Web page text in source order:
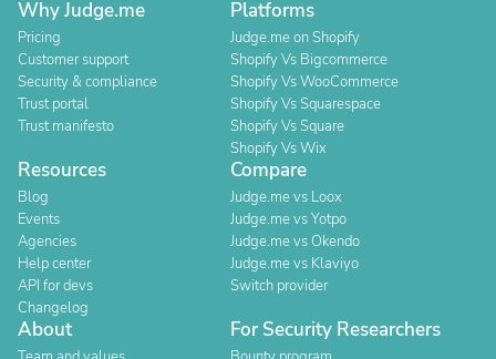
Why Judge.me
Pricing
Customer support
Security & compliance
Trust portal
Trust manifesto
Platforms
Judge.me on Shopify
Shopify Vs Bigcommerce
Shopify Vs WooCommerce
Shopify Vs Squarespace
Shopify Vs Square
Shopify Vs Wix
Resources
Blog
Events
Agencies
Help center
API for devs
Changelog
Compare
Judge.me vs Loox
Judge.me vs Yotpo
Judge.me vs Okendo
Judge.me vs Klaviyo
Switch provider
About For Security Researchers